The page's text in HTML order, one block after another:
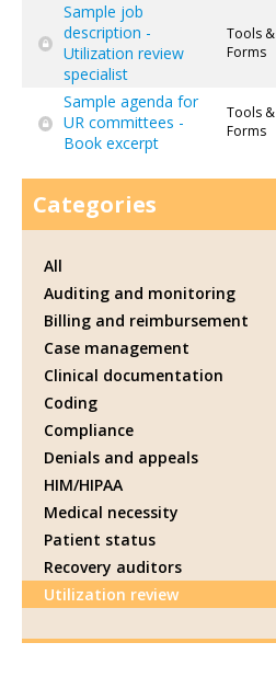
Sample job
description -
Utilization review
specialist
Tools &
Forms
Sample agenda for
UR committees -
Book excerpt
Tools &
Forms
Categories
All
Auditing and monitoring
Billing and reimbursement
Case management
Clinical documentation
Coding
Compliance
Denials and appeals
HIM/HIPAA
Medical necessity
Patient status
Recovery auditors
Utilization review